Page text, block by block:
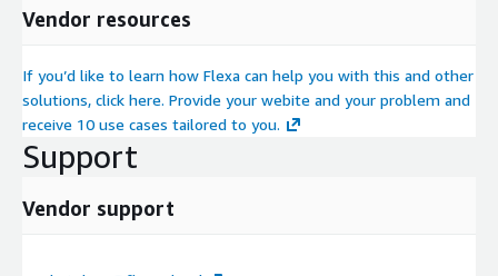
Vendor resources
If you’d like to learn how Flexa can help you with this and other
solutions, click here. Provide your webite and your problem and
receive 10 use cases tailored to you.
Support
Vendor support